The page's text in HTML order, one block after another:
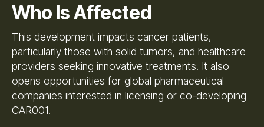
Who Is Affected
This development impacts cancer patients,
particularly those with solid tumors, and healthcare
providers seeking innovative treatments. It also
opens opportunities for global pharmaceutical
companies interested in licensing or co-developing
CAR001.